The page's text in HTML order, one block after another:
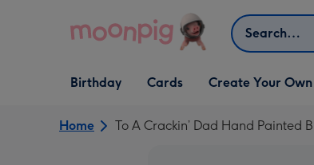
Search
Open Birthday
dropdown
Birthday
Open Cards
dropdown
Cards
Open Create Your Own
dropdown
Create Your Own
Home To A Crackin’ Dad Hand Painted